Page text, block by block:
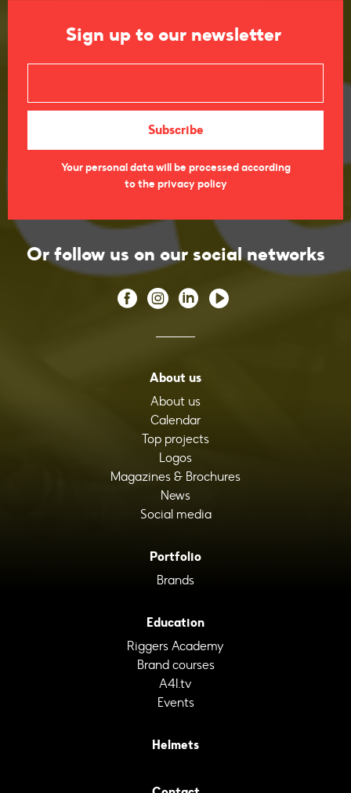
Sign up to our newsletter
Your personal data will be processed according
to the privacy policy
Or follow us on our social networks
About us
About us
Calendar
Top projects
Logos
Magazines & Brochures
News
Social media
Portfolio
Brands
Education
Riggers Academy
Brand courses
A4I.tv
Events
Helmets